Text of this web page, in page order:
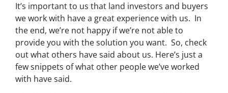
It’s important to us that land investors and buyers
we work with have a great experience with us. In
the end, we’re not happy if we’re not able to
provide you with the solution you want. So, check
out what others have said about us. Here’s just a
few snippets of what other people we’ve worked
with have said.